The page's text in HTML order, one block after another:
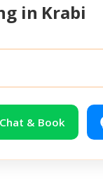
in Krabi
& Book